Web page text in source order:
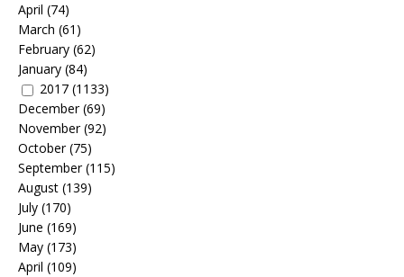
April (74)
March (61)
February (62)
January (84)
2017 (1133)
December(69)
November(92)
October(75)
September(115)
August (139)
July (170)
June (169)
May (173)
April (109)